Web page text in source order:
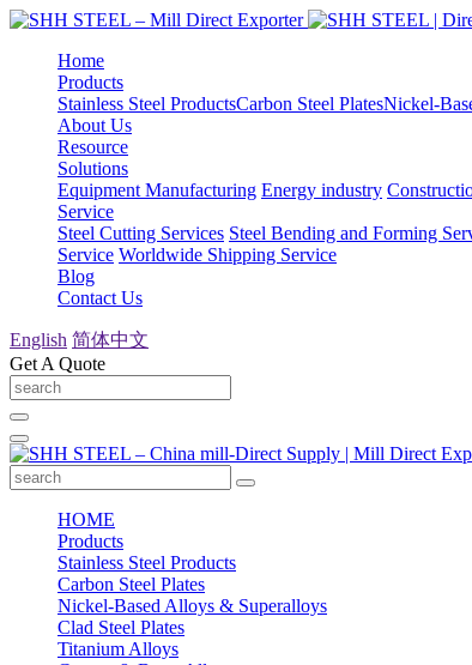
Home
Products
Stainless Steel ProductsCarbon Steel PlatesNickel-
About Us
Resource
Solutions
Equipment Manufacturing Energy industry
Service
Steel Cutting Services Steel Bending and Forming
Service Worldwide Shipping Service
Blog
Contact Us
English 简体中文
Get A Quote
HOME
Products
Stainless Steel Products
Carbon Steel Plates
Nickel-Based Alloys & Superalloys
Clad Steel Plates
Titanium Alloys